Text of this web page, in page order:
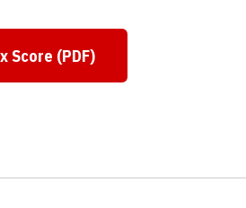
Opens in a new window
Score (PDF)